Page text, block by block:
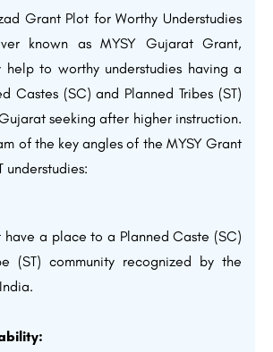
Grant Plot for Worthy Understudies
known as MYSY Gujarat Grant,
help to worthy understudies having a
Castes (SC) and Planned Tribes (ST)
seeking after higher instruction.
of the key angles of the MYSY Grant
have a place to a Planned Caste (SC)
(ST) community recognized by the